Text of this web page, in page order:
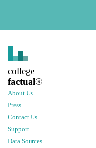
college
factual®
About Us
Press
Contact Us
Support
Data Sources